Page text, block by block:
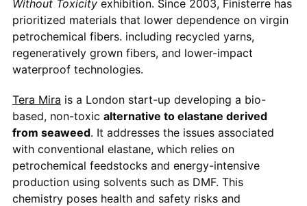
Without Toxicity exhibition. Since 2003, Finisterre has
prioritized materials that lower dependence on virgin
petrochemical fibers. including recycled yarns,
regeneratively grown fibers, and lower-impact
waterproof technologies.
Tera Mira is a London start-up developing a bio-
based, non-toxic alternative to elastane derived
from seaweed. It addresses the issues associated
with conventional elastane, which relies on
petrochemical feedstocks and energy-intensive
production using solvents such as DMF. This
chemistry poses health and safety risks and